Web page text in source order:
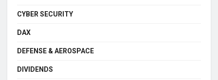
CYBER SECURITY
DAX
DEFENSE & AEROSPACE
DIVIDENDS